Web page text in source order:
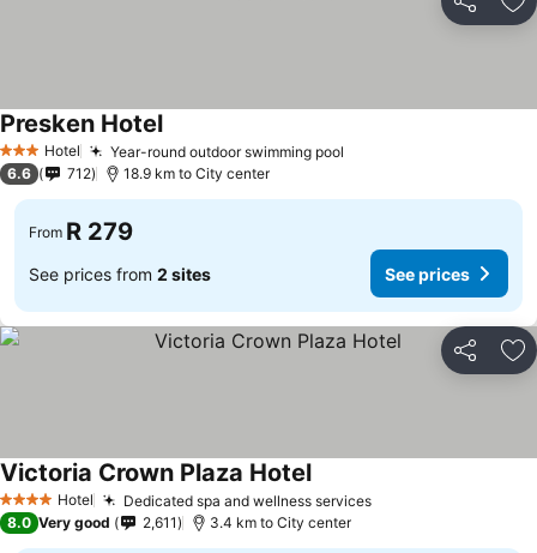
Share
3 StarsHotel Year-round outdoor swimming pool
Presken HotelSee prices
6.6 712 18.9 km to City center
From R 279
See prices from 2 sites See prices
Share
4 Stars Hotel Dedicated spa and wellness servicesSee prices
Victoria Crown Plaza HotelSee prices
8.0 Very good 2,611 3.4 km to City center